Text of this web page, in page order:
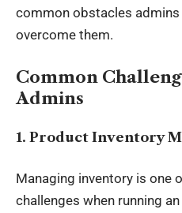
common obstacles
overcome them.
Common
Admins
1. Product Inventory
Managing inventory is one
challenges when running